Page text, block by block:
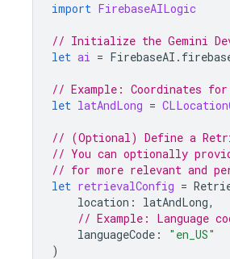
import FirebaseAILogic
// Initialize the Gemini
let ai = FirebaseAI .
// Example: Coordinates for
let latAndLong =
// (Optional) Define a
// You can optionally
// for more relevant and
let retrievalConfig =
location : latAndLong,
// Example: Language
languageCode :
"en_US"
)